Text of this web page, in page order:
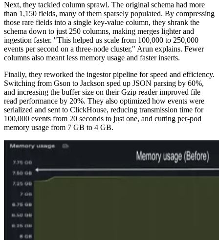
Next, they tackled column sprawl. The original schema had more
than 1,150 fields, many of them sparsely populated. By compressing
those rare fields into a single key-value column, they shrank the
schema down to just 250 columns, making merges lighter and
ingestion faster. "This helped us scale from 100,000 to 250,000
events per second on a three-node cluster," Arun explains. Fewer
columns also meant less memory usage and faster inserts.
Finally, they reworked the ingestor pipeline for speed and efficiency.
Switching from Gson to Jackson sped up JSON parsing by 60%,
and increasing the buffer size on their Gzip reader improved file
read performance by 20%. They also optimized how events were
serialized and sent to ClickHouse, reducing transmission time for
100,000 events from 20 seconds to just one, and cutting per-pod
memory usage from 7 GB to 4 GB.